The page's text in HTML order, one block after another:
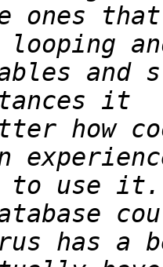
ones
and
how
to use
has a